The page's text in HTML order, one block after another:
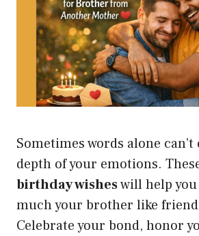
Sometimes words alone can’t
depth of your emotions.
birthday wisheswill help
much your brother like friend
Celebrate your bond, honor